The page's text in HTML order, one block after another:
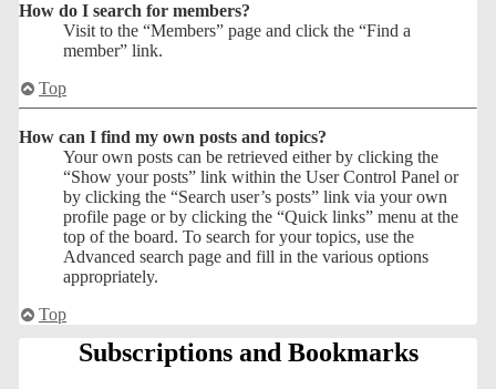
How do I search for members?
Visit to the “Members” page and click the “Find a
member” link.
Top
How can I find my own posts and topics?
Your own posts can be retrieved either by clicking the
“Show your posts” link within the User Control Panel or
by clicking the “Search user’s posts” link via your own
profile page or by clicking the “Quick links” menu at the
top of the board. To search for your topics, use the
Advanced search page and fill in the various options
appropriately.
Top
Subscriptions and Bookmarks